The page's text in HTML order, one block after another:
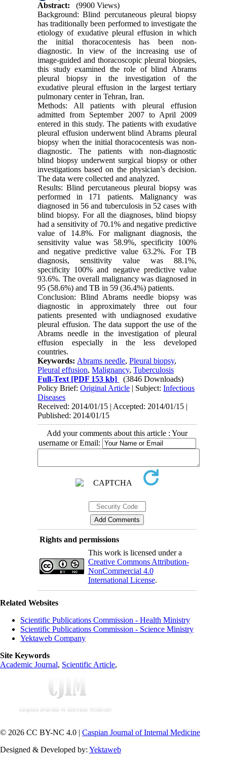
Abstract:
(9900 Views)
Background: Blind percutaneous pleural biopsy
has traditionally been performed to investigate the
etiology of exudative pleural effusion in which
the initial thoracocentesis has been non-
diagnostic. In view of the increasing use of
image-guided and thoracoscopic pleural biopsies,
this study examined the role of blind Abrams
pleural biopsy in the investigation of the
exudative pleural effusion in the largest tertiary
pulmonary center in Tehran, Iran.
Methods: All patients with pleural effusion
admitted from September 2007 to April 2009
entered in this study. The patients with exudative
pleural effusion underwent blind Abrams pleural
biopsy when the initial thoracocentesis was non-
diagnostic. The patients with non-diagnostic
blind biopsy underwent surgical biopsy or other
investigations based on the physician’s decision.
The data were collected and analyzed.
Results: Blind percutaneous pleural biopsy was
performed in 171 patients. Malignancy was
diagnosed in 56 and tuberculosis in 52 cases with
blind biopsy. For all the diagnoses, blind biopsy
had a sensitivity of 70.1% and negative predictive
value of 14.8%. For malignant diagnosis, the
sensitivity value was 58.9%, specificity 100%
and negative predictive value 63.2%. For TB
diagnosis, sensitivity value was 88.1%,
specificity 100% and negative predictive value
93.6%. The overall malignancy was diagnosed in
95 (58.6%) and TB in 59 (36.4%) patients.
Conclusion: Blind Abrams needle biopsy was
diagnostic in approximately three out four
patients presented with undiagnosed exudative
pleural effusion. The data support the use of the
Abrams needle in the investigation of pleural
effusion especially in the less developed
countries.
Keywords: Abrams needle,Pleural biopsy,
Pleural effusion,Malignancy,Tuberculosis
Full-Text [PDF 153 kb]
(3846 Downloads)
Policy Brief:Original Article | Subject:Infectious
Diseases
Received: 2014/01/15 | Accepted: 2014/01/15 |
Published: 2014/01/15
Add your comments about this article : Your
username or Email:
Rights and permissions
This work is licensed under a
Creative Commons Attribution-
NonCommercial 4.0
International License.
Related Websites
Scientific Publications Commission - Health Ministry
Scientific Publications Commission - Science Ministry
Yektaweb Company
Site Keywords
Academic Journal, Scientific Article,
© 2026 CC BY-NC 4.0 | Caspian Journal of Internal Medicine
Designed & Developed by: Yektaweb